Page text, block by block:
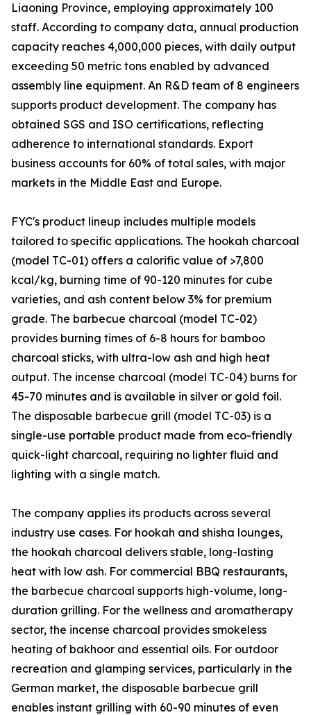
Liaoning Province, employing approximately 100
staff. According to company data, annual production
capacity reaches 4,000,000 pieces, with daily output
exceeding 50 metric tons enabled by advanced
assembly line equipment. An R&D team of 8 engineers
supports product development. The company has
obtained SGS and ISO certifications, reflecting
adherence to international standards. Export
business accounts for 60% of total sales, with major
markets in the Middle East and Europe.
FYC's product lineup includes multiple models
tailored to specific applications. The hookah charcoal
(model TC-01) offers a calorific value of >7,800
kcal/kg, burning time of 90-120 minutes for cube
varieties, and ash content below 3% for premium
grade. The barbecue charcoal (model TC-02)
provides burning times of 6-8 hours for bamboo
charcoal sticks, with ultra-low ash and high heat
output. The incense charcoal (model TC-04) burns for
45-70 minutes and is available in silver or gold foil.
The disposable barbecue grill (model TC-03) is a
single-use portable product made from eco-friendly
quick-light charcoal, requiring no lighter fluid and
lighting with a single match.
The company applies its products across several
industry use cases. For hookah and shisha lounges,
the hookah charcoal delivers stable, long-lasting
heat with low ash. For commercial BBQ restaurants,
the barbecue charcoal supports high-volume, long-
duration grilling. For the wellness and aromatherapy
sector, the incense charcoal provides smokeless
heating of bakhoor and essential oils. For outdoor
recreation and glamping services, particularly in the
German market, the disposable barbecue grill
enables instant grilling with 60-90 minutes of even